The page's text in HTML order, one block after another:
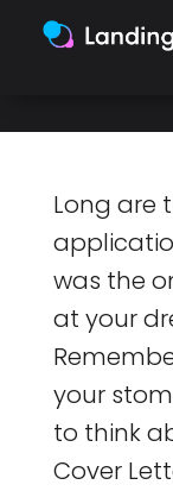
Long are
was the
at your
your
to think
Cover